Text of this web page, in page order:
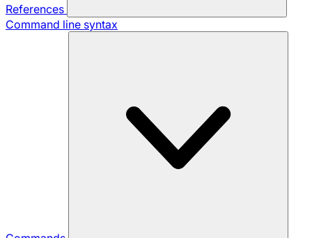
References
Command line syntax